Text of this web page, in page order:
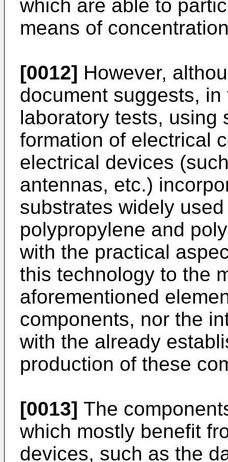
which are able to
means of
[0012] However,
document suggests,
laboratory tests, using
formation of electrical
electrical devices
antennas, etc.)
substrates widely
polypropylene and
with the practical
this technology to the
aforementioned
components, nor the
with the already
production of these
[0013] The
which mostly benefit
devices, such as the